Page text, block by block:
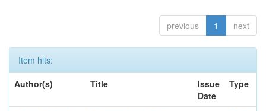
previous 1 next
Item hits:
Author(s)
Title
Issue
Date
Type